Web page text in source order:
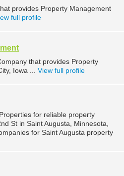
provides Property Management
full profile
that provides Property
Iowa ... View full profile
for reliable property
St in Saint Augusta, Minnesota,
for Saint Augusta property